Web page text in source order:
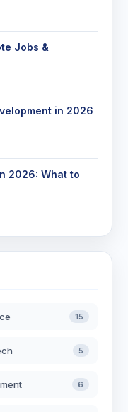
Jobs &
in 2026
2026: What to
15
5
6